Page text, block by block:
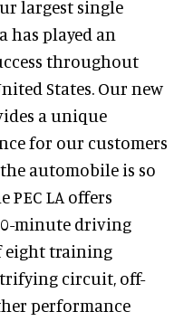
largest single
has played an
throughout
States. Our new
a unique
for our customers
automobile is so
PEC LA offers
minute driving
eight training
circuit, off-
performance